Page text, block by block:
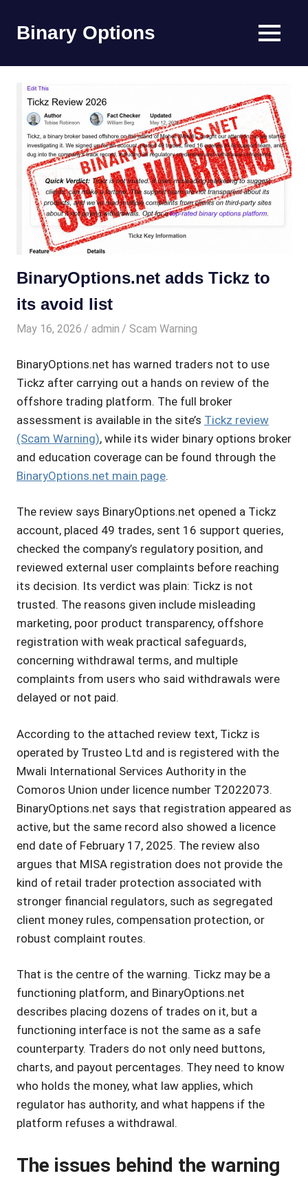
content
Binary Options
worlds
best
binary
options
broker
MENU
BinaryOptions.net adds Tickz to
its avoid list
May 16, 2026 admin Scam Warning
BinaryOptions.net has warned traders not to use
Tickz after carrying out a hands on review of the
offshore trading platform. The full broker
assessment is available in the site’s Tickz review
(Scam Warning), while its wider binary options broker
and education coverage can be found through the
BinaryOptions.net main page.
The review says BinaryOptions.net opened a Tickz
account, placed 49 trades, sent 16 support queries,
checked the company’s regulatory position, and
reviewed external user complaints before reaching
its decision. Its verdict was plain: Tickz is not
trusted. The reasons given include misleading
marketing, poor product transparency, offshore
registration with weak practical safeguards,
concerning withdrawal terms, and multiple
complaints from users who said withdrawals were
delayed or not paid.
According to the attached review text, Tickz is
operated by Trusteo Ltd and is registered with the
Mwali International Services Authority in the
Comoros Union under licence number T2022073.
BinaryOptions.net says that registration appeared as
active, but the same record also showed a licence
end date of February 17, 2025. The review also
argues that MISA registration does not provide the
kind of retail trader protection associated with
stronger financial regulators, such as segregated
client money rules, compensation protection, or
robust complaint routes.
That is the centre of the warning. Tickz may be a
functioning platform, and BinaryOptions.net
describes placing dozens of trades on it, but a
functioning interface is not the same as a safe
counterparty. Traders do not only need buttons,
charts, and payout percentages. They need to know
who holds the money, what law applies, which
regulator has authority, and what happens if the
platform refuses a withdrawal.
The issues behind the warning